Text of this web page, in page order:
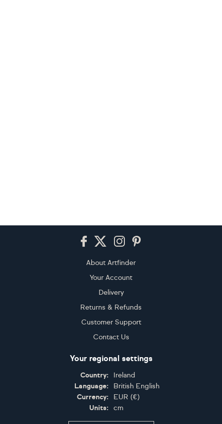
About Artfinder
Your Account
Delivery
Returns & Refunds
Customer Support
Contact Us
Your regional settings
Country:
Ireland
Language:
British English
Currency:
EUR (€)
Units:
cm